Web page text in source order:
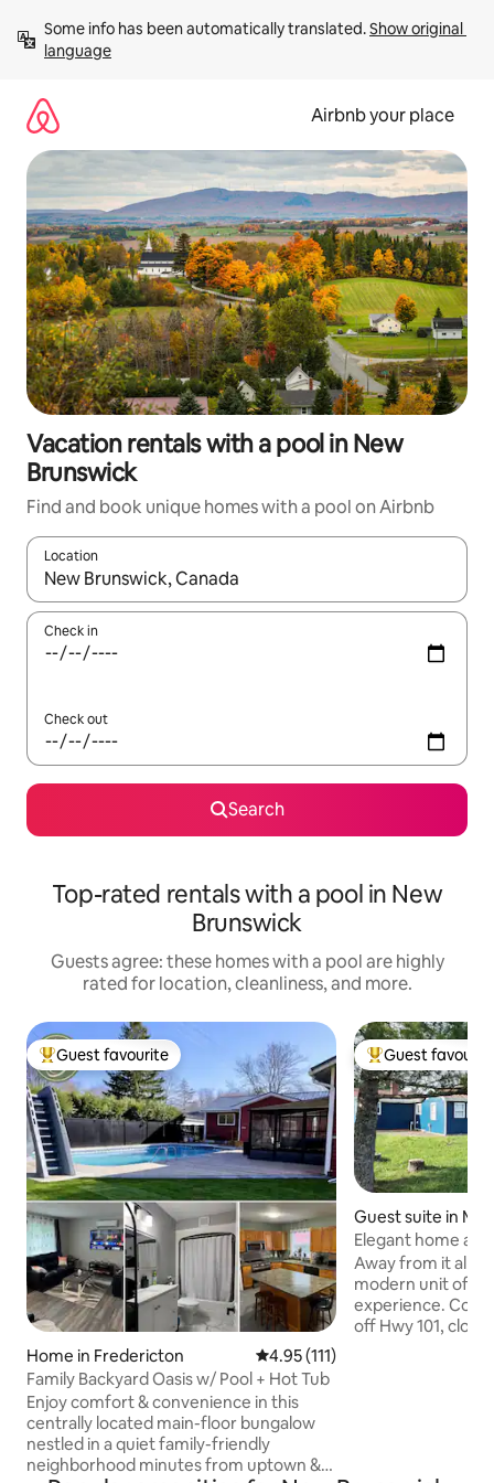
content
Some info has been automatically translated. Show original
language
Airbnb your place
Vacation rentals with a pool in New
Brunswick
Find and book unique homes with a pool on Airbnb
Location
When results are available, navigate with up and down arrow
Check in
Check out
Search
Top-rated rentals with a pool in New
Brunswick
Guests agree: these homes with a pool are highly
rated for location, cleanliness, and more.
Top guest favourite
Guest favourite
Home in Fredericton 4.95 out of 5 average rating,
4.95 (111)
Family Backyard Oasis w/ Pool + Hot Tub
Enjoy comfort & convenience in this
centrally located main-floor bungalow
nestled in a quiet family-friendly
neighborhood minutes from uptown &
Top guest
Guest
Guest suite in
Elegant home
View
Away from it all
modern unit
experience.
off Hwy 101,